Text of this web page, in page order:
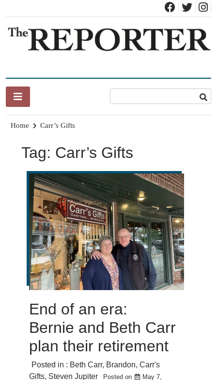
content
Home Carr’s Gifts
Tag: Carr’s Gifts
End of an era:
Bernie and Beth Carr
plan their retirement
Posted in : Beth Carr, Brandon, Carr's
Gifts, Steven Jupiter Posted on
May 7,